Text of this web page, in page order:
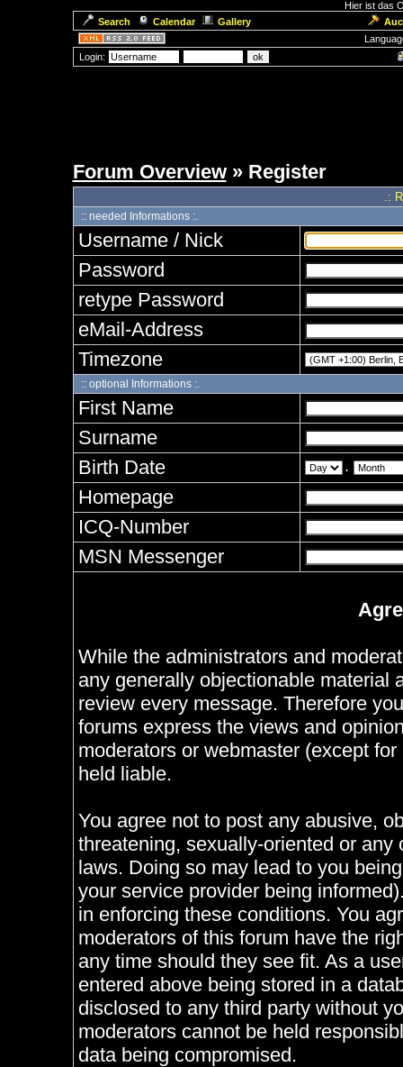
Hier ist das
Search
Calendar Gallery
Login:
Forum Overview» Register
.:
:: needed Informations :.
Username / Nick
Password
retype Password
eMail-Address
Timezone
:: optional Informations :.
First Name
Surname
Birth Date
.
Homepage
ICQ-Number
MSN Messenger
While the administrators and
any generally objectionable material
review every message. Therefore
forums express the views and
moderators or webmaster (except
held liable.
You agree not to post any abusive,
threatening, sexually-oriented or
laws. Doing so may lead to you
your service provider being
in enforcing these conditions. You
moderators of this forum have the
any time should they see fit. As a
entered above being stored in a
disclosed to any third party without
moderators cannot be held
data being compromised.